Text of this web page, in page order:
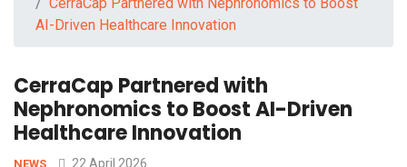
CerraCap Partnered with Nephronomics to Boost
AI-Driven Healthcare Innovation
CerraCap Partnered with
Nephronomics to Boost AI-Driven
Healthcare Innovation
NEWS 22 April 2026